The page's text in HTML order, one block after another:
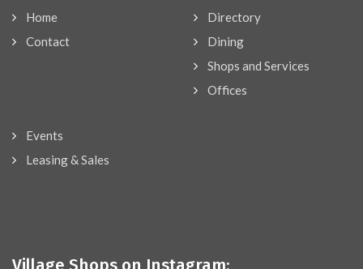
Home
Contact
Directory
Dining
Shops and Services
Offices
Events
Leasing & Sales